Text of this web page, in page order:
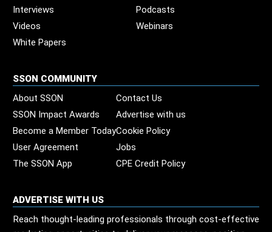
Interviews
Podcasts
Videos
Webinars
White Papers
SSON COMMUNITY
About SSON
Contact Us
SSON Impact Awards
Advertise with us
Become a Member TodayCookie Policy
User Agreement
Jobs
The SSON App
CPE Credit Policy
ADVERTISE WITH US
Reach thought-leading professionals through cost-effective